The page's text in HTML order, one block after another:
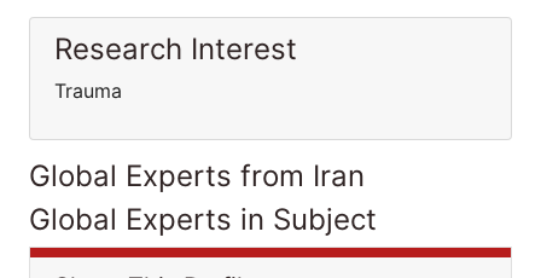
Research Interest
Trauma
Global Experts from Iran
Global Experts in Subject